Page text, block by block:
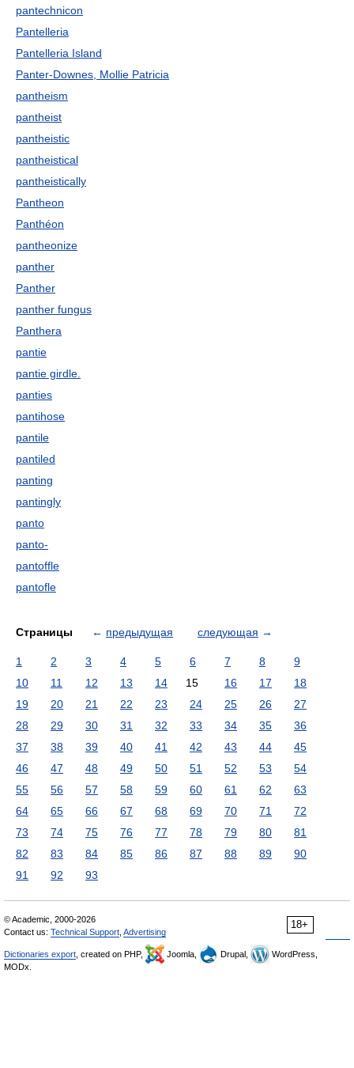
pantechnicon
Pantelleria
Pantelleria Island
Panter-Downes, Mollie Patricia
pantheism
pantheist
pantheistic
pantheistical
pantheistically
Pantheon
Panthéon
pantheonize
panther
Panther
panther fungus
Panthera
pantie
pantie girdle.
panties
pantihose
pantile
pantiled
panting
pantingly
panto
panto-
pantoffle
pantofle
Страницы ← предыдущая следующая →
1 2 3 4 5 6 7 8
9
10
11 12 13 14 15 16 17
18
19
20 21 22 23 24 25 26
27
28
29 30 31 32 33 34 35
36
37
38 39 40 41 42 43 44
45
46
47 48 49 50 51 52 53
54
55
56 57 58 59 60 61 62
63
64
65 66 67 68 69 70 71
72
73
74 75 76 77 78 79 80
81
82
83 84 85 86 87 88 89
90
91
92 93
18+
© Academic, 2000-2026
Contact us: Technical Support Advertising
Dictionaries export , created on PHP, Joomla, Drupal,
WordPress,
MODx.